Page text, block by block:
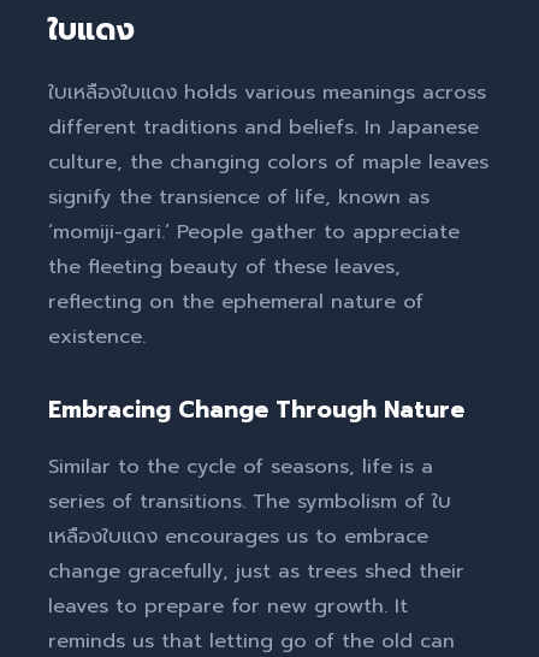
ใบแดง
ใบเหลืองใบแดง holds various meanings across
different traditions and beliefs. In Japanese
culture, the changing colors of maple leaves
signify the transience of life, known as
‘momiji-gari.’ People gather to appreciate
the fleeting beauty of these leaves,
reflecting on the ephemeral nature of
existence.
Embracing Change Through Nature
Similar to the cycle of seasons, life is a
series of transitions. The symbolism of ใบ
เหลืองใบแดง encourages us to embrace
change gracefully, just as trees shed their
leaves to prepare for new growth. It
reminds us that letting go of the old can